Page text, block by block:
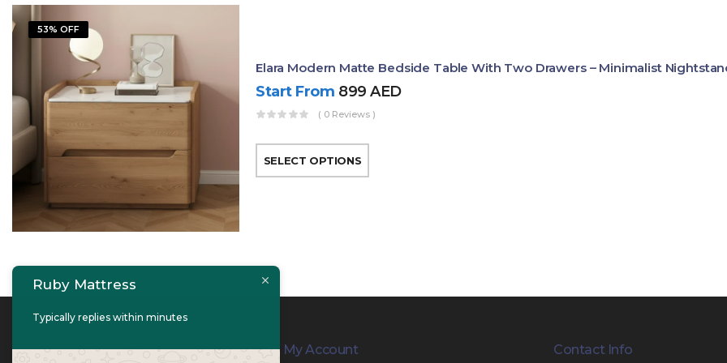
53% OFF
Elara Modern Matte Bedside Table With Two Drawers – Minimalist
Start From 899AED
( 0 Reviews )
SELECT OPTIONS
Contact Info My Account Contact Info
Ruby Mattress
Typically replies within minutes